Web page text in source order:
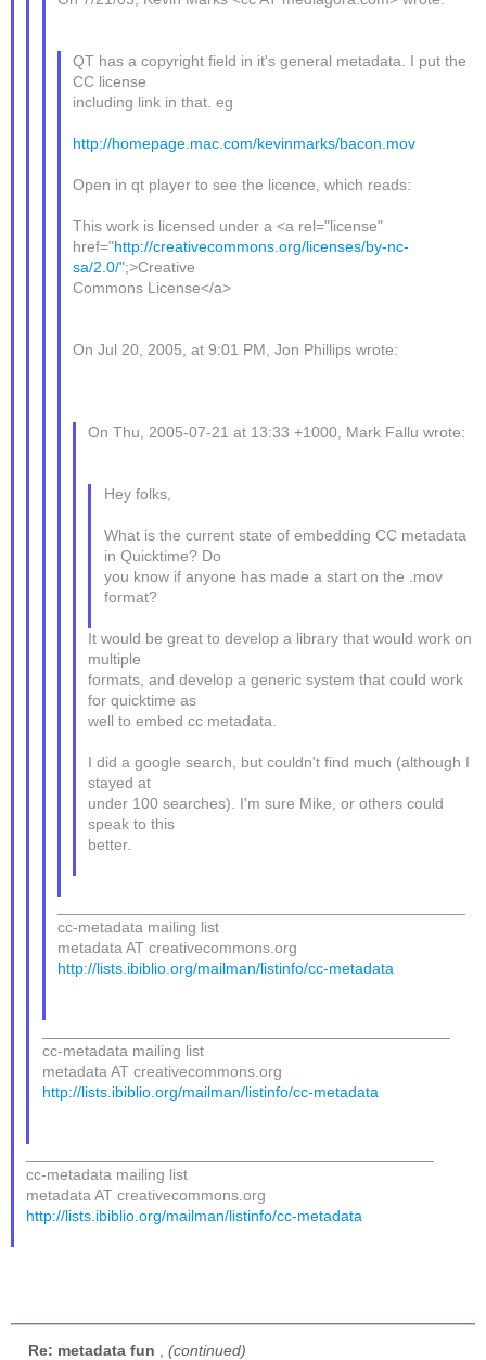
QT has a copyright field in it's general metadata. I put the
CC license
including link in that. eg
http://homepage.mac.com/kevinmarks/bacon.mov
Open in qt player to see the licence, which reads:
This work is licensed under a <a rel="license"
href="http://creativecommons.org/licenses/by-nc-
sa/2.0/";>Creative
Commons License</a>
On Jul 20, 2005, at 9:01 PM, Jon Phillips wrote:
On Thu, 2005-07-21 at 13:33 +1000, Mark Fallu wrote:
Hey folks,
What is the current state of embedding CC metadata
in Quicktime? Do
you know if anyone has made a start on the .mov
format?
It would be great to develop a library that would work on
multiple
formats, and develop a generic system that could work
for quicktime as
well to embed cc metadata.
I did a google search, but couldn't find much (although I
stayed at
under 100 searches). I'm sure Mike, or others could
speak to this
better.
cc-metadata mailing list
metadata AT creativecommons.org
http://lists.ibiblio.org/mailman/listinfo/cc-metadata
cc-metadata mailing list
metadata AT creativecommons.org
http://lists.ibiblio.org/mailman/listinfo/cc-metadata
cc-metadata mailing list
metadata AT creativecommons.org
http://lists.ibiblio.org/mailman/listinfo/cc-metadata
Re: metadata fun (continued)